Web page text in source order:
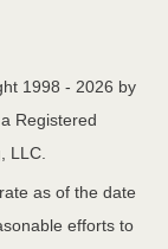
1998 - 2026 by
Registered
LLC.
as of the date
efforts to